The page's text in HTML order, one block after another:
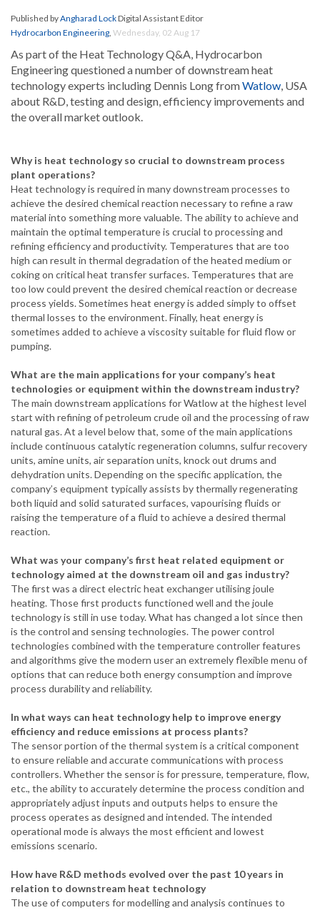
Published byAngharad LockDigital Assistant Editor
Hydrocarbon Engineering, Wednesday, 02 Aug 17
As part of the Heat Technology Q&A, Hydrocarbon
Engineering questioned a number of downstream heat
technology experts including Dennis Long fromWatlow, USA
about R&D, testing and design, efficiency improvements and
the overall market outlook.
Why is heat technology so crucial to downstream process
plant operations?
Heat technology is required in many downstream processes to
achieve the desired chemical reaction necessary to refine a raw
material into something more valuable. The ability to achieve and
maintain the optimal temperature is crucial to processing and
refining efficiency and productivity. Temperatures that are too
high can result in thermal degradation of the heated medium or
cokingon critical heat transfer surfaces. Temperatures that are
too low could prevent the desired chemical reaction or decrease
process yields. Sometimes heat energy is added simply to offset
thermal losses to the environment. Finally, heat energy is
sometimes added to achieve a viscosity suitable for fluid flow or
pumping.
What are the main applications for your company’s heat
technologies or equipment within the downstream industry?
The main downstream applications for Watlow at the highest level
start with refining of petroleum crude oil and the processing of raw
natural gas. At a level below that, some of the main applications
include continuous catalytic regeneration columns, sulfur recovery
units, amine units, air separation units, knock out drums and
dehydration units. Depending on the specific application, the
company’s equipment typically assists by thermally regenerating
both liquid and solid saturated surfaces, vapourisingfluids or
raising the temperature of a fluid to achieve a desired thermal
reaction.
What was your company’s first heat related equipment or
technology aimed at the downstream oil and gas industry?
The first was a direct electric heat exchanger utilising joule
heating. Those first products functioned well and the joule
technology is still in use today. What has changed a lot since then
is the control and sensing technologies. The power control
technologies combined with the temperature controller features
and algorithms give the modern user an extremely flexible menu of
options that can reduce both energy consumption and improve
process durability and reliability.
In what ways can heat technology help to improve energy
efficiency and reduce emissions at process plants?
The sensor portion of the thermal system is a critical component
to ensure reliable and accurate communications with process
controllers. Whether the sensor is for pressure, temperature, flow,
etc., the ability to accurately determine the process condition and
appropriately adjust inputs and outputs helps to ensure the
process operates as designed and intended. The intended
operational mode is always the most efficient and lowest
emissions scenario.
How have R&D methods evolved over the past 10 years in
relation to downstream heat technology
Theuse of computers for modelling and analysis continues to